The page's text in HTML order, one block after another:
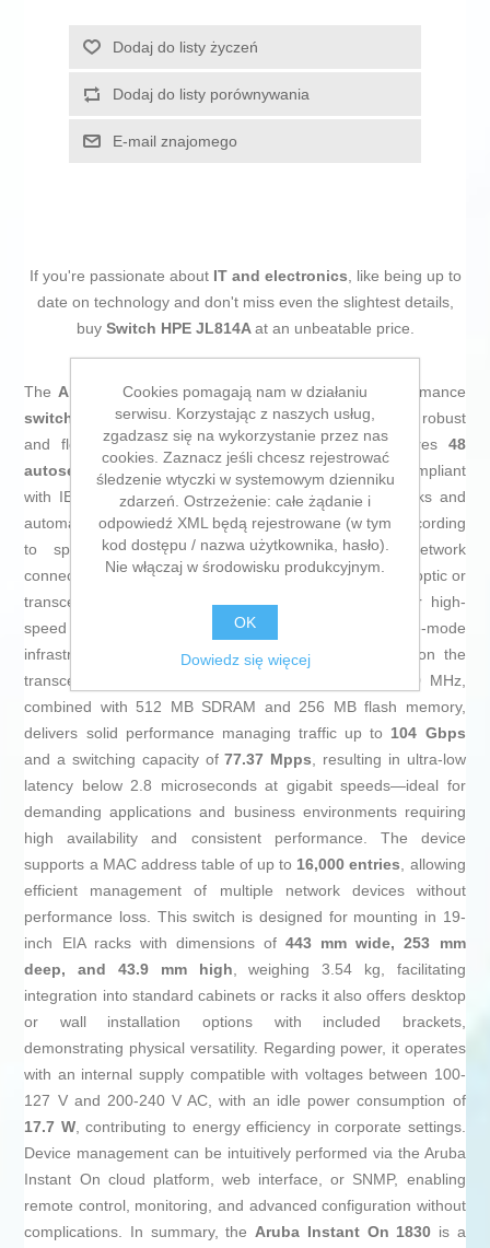
Dodaj do listy życzeń
Dodaj do listy porównywania
E-mail znajomego
If you're passionate about IT and electronics, like being up to
date on technology and don't miss even the slightest details,
buy Switch HPE JL814Aat an unbeatable price.
The Aruba Instant On 1830fromHPE is a high-performance
switch
designed for business environments that require robust
and flexibly managed connectivity. This model features 48
autosensing RJ-45 ports at 10/100/1000 Mbps
, compliant
with IEEE 802.3 standards for copper Ethernet networks and
automatic negotiation for Half and Full duplex modes according
to speed, ensuring an efficient and adaptive network
connection. It also includes4 SFP 1 GbE portsfor fiber optic or
transceiver module connections, expanding options for high-
speed links and integration of multimode or single-mode
infrastructure, with a range up to 10 km depending on the
transceiver used. Its ARM Cortex-A9 processor at 800 MHz,
combined with 512 MB SDRAM and 256 MB flash memory,
delivers solid performance managing traffic up to 104 Gbps
and a switching capacity of77.37 Mpps, resulting in ultra-low
latency below 2.8 microseconds at gigabit speeds—ideal for
demanding applications and business environments requiring
high availability and consistent performance. The device
supports a MAC address table of up to 16,000 entries, allowing
efficient management of multiple network devices without
performance loss. This switch is designed for mounting in 19-
inch EIA racks with dimensions of443 mm wide, 253 mm
deep, and 43.9 mm high, weighing 3.54 kg, facilitating
integration into standard cabinets or racks it also offers desktop
or wall installation options with included brackets,
demonstrating physical versatility. Regarding power, it operates
with an internal supply compatible with voltages between 100-
127 V and 200-240 V AC, with an idle power consumption of
17.7 W, contributing to energy efficiency in corporate settings.
Device management can be intuitively performed via the Aruba
Instant On cloud platform, web interface, or SNMP, enabling
remote control, monitoring, and advanced configuration without
complications. In summary, theAruba Instant On 1830 is a
Cookies pomagają nam w działaniu
serwisu. Korzystając z naszych usług,
zgadzasz się na wykorzystanie przez nas
cookies. Zaznacz jeśli chcesz rejestrować
śledzenie wtyczki w systemowym dzienniku
zdarzeń. Ostrzeżenie: całe żądanie i
odpowiedź XML będą rejestrowane (w tym
kod dostępu / nazwa użytkownika, hasło).
Nie włączaj w środowisku produkcyjnym.
OK
Dowiedz się więcej